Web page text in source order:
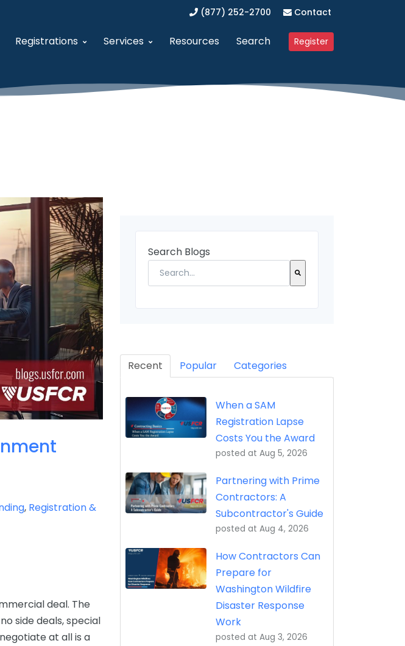
(877) 252-2700 Contact
Contact Us
Registrations
Historically Underutilized Business Zone (HUBZone)
Business Development Program 8(a)
General Services Administration (GSA)
Distribution and Pricing Agreement (DAPA)
Invoice, Receipt, Acceptance, Property Transfer (iRAPT)
Services Resources Search Register
, Registration &
deal. The
side deals, special
at all is a
Search Blogs
Recent Popular Categories
When a SAM
Registration Lapse
Costs You the Award
posted at Aug 5, 2026
Partnering with Prime
Contractors: A
Subcontractor's Guide
posted at Aug 4, 2026
How Contractors Can
Prepare for
Washington Wildfire
Disaster Response
Work
posted at Aug 3, 2026